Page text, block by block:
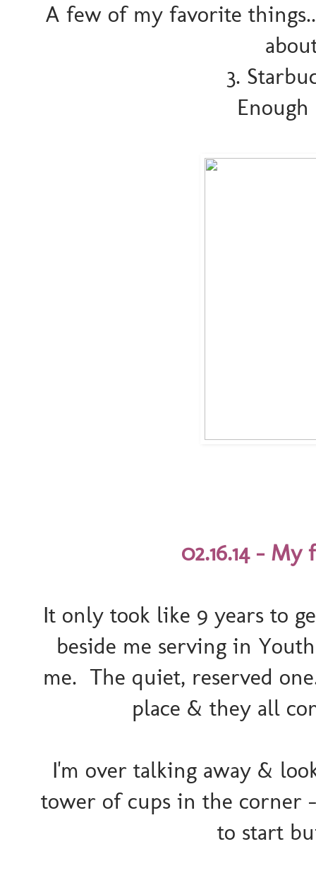
A few of my favorite
3.
02.16.14 -
It only took like 9 years to
beside me serving in
me. The quiet, reserved
place & they all
I'm over talking away &
tower of cups in the corner
to start